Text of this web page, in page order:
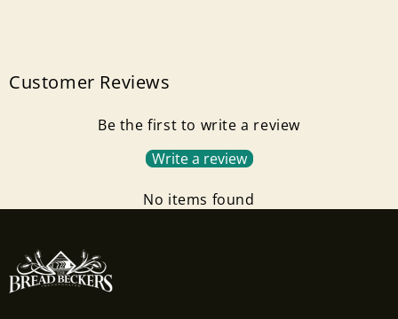
Customer Reviews
Be the first to write a review
Write a review
No items found